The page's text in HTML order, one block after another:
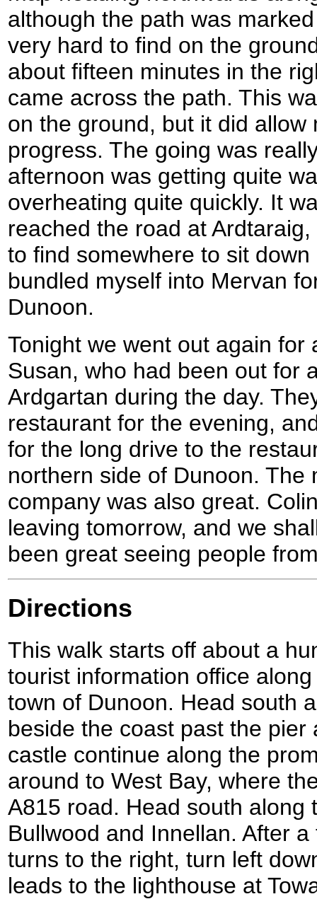
although the path was
very hard to find on the
about fifteen minutes in the
came across the path. This
on the ground, but it did allow
progress. The going was
afternoon was getting quite
overheating quite quickly. It
reached the road at
to find somewhere to sit
bundled myself into Mervan
Dunoon.
Tonight we went out again for
Susan, who had been out for
Ardgartan during the day.
restaurant for the evening,
for the long drive to the
northern side of Dunoon. The
company was also great.
leaving tomorrow, and we
been great seeing people
Directions
This walk starts off about a
tourist information office
town of Dunoon. Head south
beside the coast past the pier
castle continue along the
around to West Bay, where
A815 road. Head south along
Bullwood and Innellan. After
turns to the right, turn left
leads to the lighthouse at